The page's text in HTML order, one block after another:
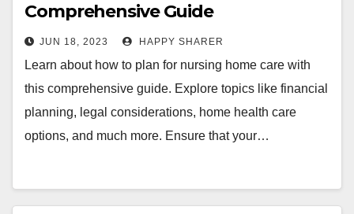
Comprehensive Guide
JUN 18, 2023 HAPPY SHARER
Learn about how to plan for nursing home care with
this comprehensive guide. Explore topics like financial
planning, legal considerations, home health care
options, and much more. Ensure that your…